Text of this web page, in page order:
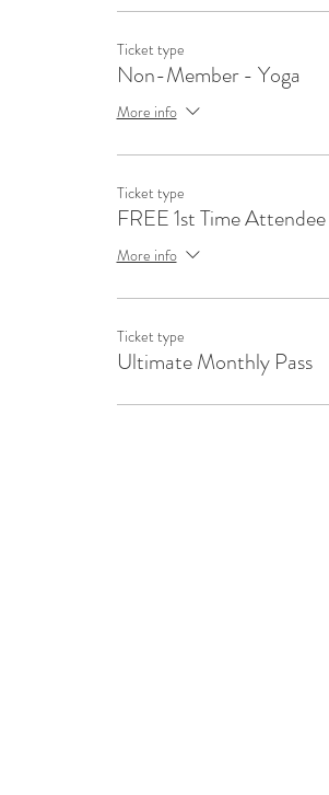
Ticket type
Non-Member - Yoga
More info
Ticket type
FREE 1st Time Attendee
More info
Ticket type
Ultimate Monthly Pass